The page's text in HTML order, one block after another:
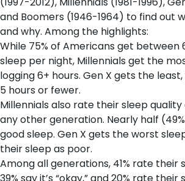
and Boomers (1946-1964) to find out
and why. Among the highlights:
While 75% of Americans get between
sleep per night, Millennials get the
logging 6+ hours. Gen X gets the least,
5 hours or fewer.
Millennials also rate their sleep
any other generation. Nearly half
good sleep. Gen X gets the worst
their sleep as poor.
Among all generations, 41% rate their